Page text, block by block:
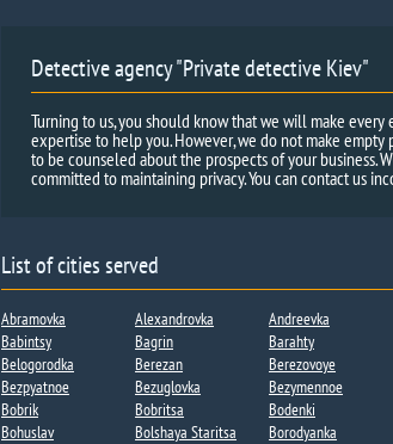
Detective agency "Private detective Kiev"
Turning to us, you should know that we will make
expertise to help you. However, we do not make empty
to be counseled about the prospects of your business.
committed to maintaining privacy. You can contact us
List of cities served
Abramovka Alexandrovka Andreevka​
Babintsy
Bagrin Barahty
Belogorodka
Berezan Berezovoye
Bezpyatnoe
Bezuglovka Bezymennoe​
Bobrik
Bobritsa​ Bodenki​
Bohuslav
Bolshaya Staritsa​ Borodyanka